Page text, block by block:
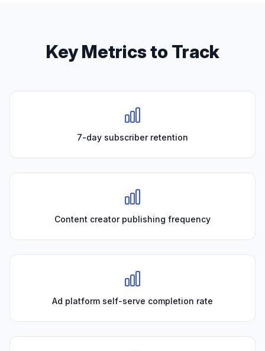
Key Metrics to Track
7-day subscriber retention
Content creator publishing frequency
Ad platform self-serve completion rate